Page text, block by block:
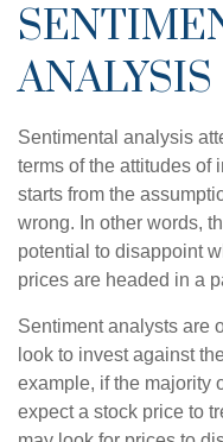
ANALYSIS
Sentimental analysis
terms of the attitudes of
starts from the
wrong. In other words,
potential to disappoint
prices are headed in a
Sentiment analysts are
look to invest against
example, if the majority
expect a stock price to